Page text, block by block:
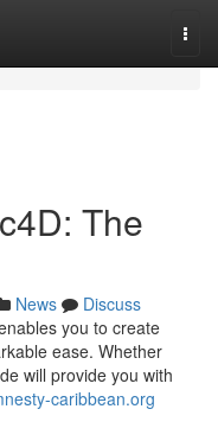
The
News
Discuss
you to create
ease. Whether
will provide you with
caribbean.org